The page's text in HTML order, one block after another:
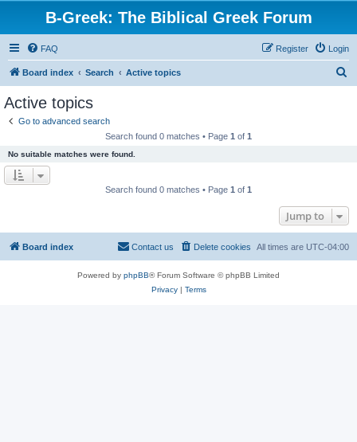
B-Greek: The Biblical Greek Forum
FAQ Login
Register
Board index Search Active topics
Active topics
Go to advanced search
Search found 0 matches • Page 1 of 1
No suitable matches were found.
Search found 0 matches • Page 1 of 1
Jump to
Board index All times are UTC-04:00
Delete cookies
Contact us
Powered by phpBB® Forum Software © phpBB Limited
Privacy| Terms